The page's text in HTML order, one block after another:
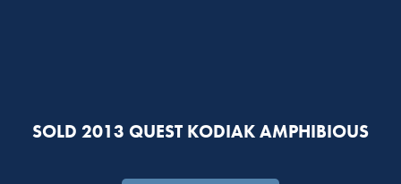
SOLD 2013 QUEST KODIAK AMPHIBIOUS